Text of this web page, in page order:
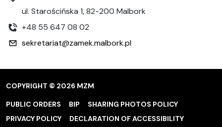
ul. Starościńska 1, 82-200 Malbork
+48 55 647 08 02
sekretariat@zamek.malbork.pl
COPYRIGHT © 2026 MZM
PUBLIC ORDERS BIP
SHARING PHOTOS POLICY
PRIVACY POLICY
DECLARATION OF ACCESSIBILITY